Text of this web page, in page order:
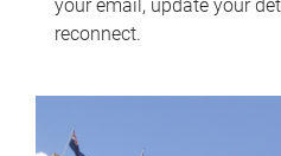
your email, update your
reconnect.